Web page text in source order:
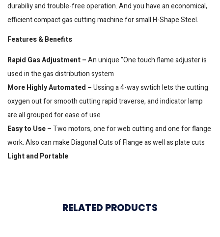
durabiliy and trouble-free operation. And you have an economical,
efficient compact gas cutting machine for small H-Shape Steel.
Features & Benefits
Rapid Gas Adjustment –An unique ”One touch flame adjuster is
used in the gas distribution system
More Highly Automated –Ussing a 4-way swtich lets the cutting
oxygen out for smooth cutting rapid traverse, and indicator lamp
are all grouped for ease of use
Easy to Use –Two motors, one for web cutting and one for flange
work. Also can make Diagonal Cuts of Flange as well as plate cuts
Light and Portable
RELATED PRODUCTS